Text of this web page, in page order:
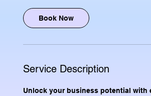
i
n
Book Now
Service Description
Unlock your business potential with